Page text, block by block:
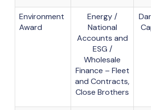
Environment
Award
Energy /
National
Accounts and
ESG /
Wholesale
Finance – Fleet
and Contracts,
Close Brothers